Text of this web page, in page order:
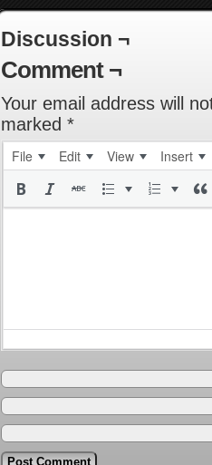
Discussion ¬
Comment ¬
Your email address will
marked *
File Edit View Insert